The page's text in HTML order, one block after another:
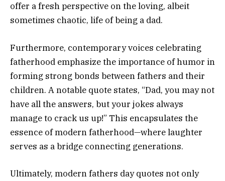
offer a fresh perspective on the loving, albeit
sometimes chaotic, life of being a dad.
Furthermore, contemporary voices celebrating
fatherhood emphasize the importance of humor in
forming strong bonds between fathers and their
children. A notable quote states, “Dad, you may not
have all the answers, but your jokes always
manage to crack us up!” This encapsulates the
essence of modern fatherhood—where laughter
serves as a bridge connecting generations.
Ultimately, modern fathers day quotes not only